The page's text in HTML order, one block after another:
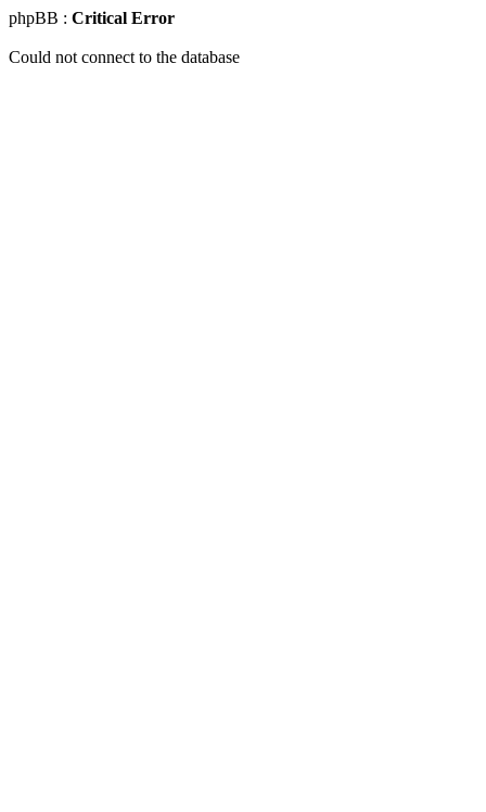
phpBB : Critical Error
Could not connect to the database